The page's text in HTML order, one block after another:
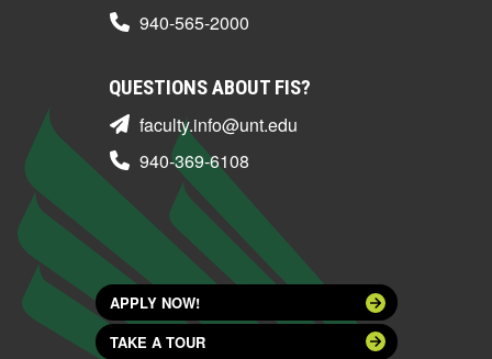
940-565-2000
QUESTIONS ABOUT FIS?
faculty.info@unt.edu
940-369-6108
APPLY NOW!
TAKE A TOUR